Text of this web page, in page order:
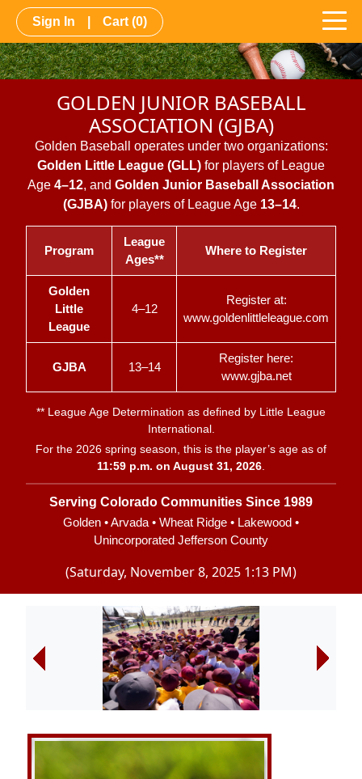
Sign In Cart (0)
GOLDEN JUNIOR BASEBALL
ASSOCIATION (GJBA)
Golden Baseball operates under two organizations:
Golden Little League (GLL) for players of League
Age 4–12, and Golden Junior Baseball Association
(GJBA)for players of League Age 13–14.
Program
League
Ages**
Where to Register
Golden
Little
League
4–12
Register at:
www.goldenlittleleague.com
GJBA 13–14
Register here:
www.gjba.net
** League Age Determination as defined by Little League
International.
For the 2026 spring season, this is the player’s age as of
11:59 p.m. on August 31, 2026
Serving Colorado Communities Since 1989
Golden • Arvada • Wheat Ridge • Lakewood •
Unincorporated Jefferson County
(Saturday, November 8, 2025 1:13 PM)
Previous
Next
Previous
Next
Previous
Next
Previous
Next
Previous
Next
Previous
Next
Previous
Next
Previous
Next
Previous
Next
Previous
Next
Previous
Next
Previous
Next
Previous
Next
Previous
Next
Previous
Next
Previous
Next
Previous
Next
Previous
Next
Previous
Next
Previous
Next
Previous
Next
Previous
Next
Previous
Next
Previous
Next
Previous
Next
Previous
Next
Previous
Next
Previous
Next
Previous
Next
Previous
Next
Previous
Next
Previous
Next
Previous
Next
Previous
Next
Previous
Next
Previous
Next
Previous
Next
Previous
Next
Previous
Next